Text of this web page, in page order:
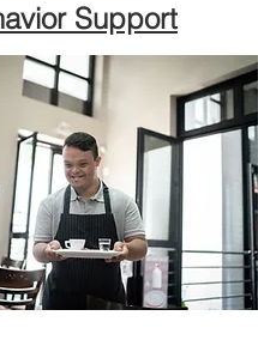
Support